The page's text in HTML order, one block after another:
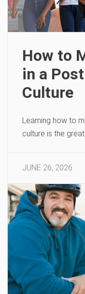
How to
in a
Culture
Learning how to
culture is the
JUNE 26, 2026